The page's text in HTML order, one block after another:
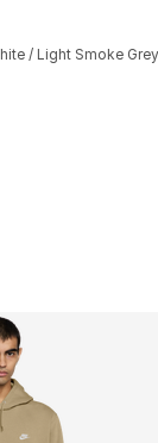
rating - [5
/ Light Smoke Grey
Price